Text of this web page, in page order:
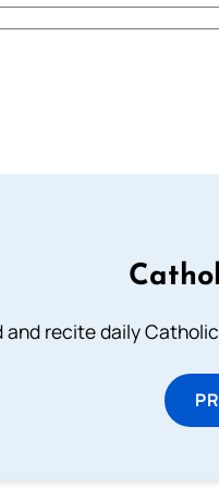
and recite daily